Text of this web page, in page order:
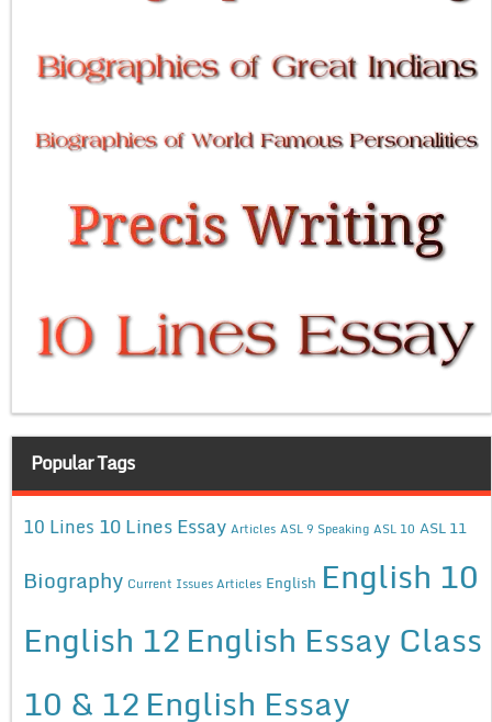
Popular Tags
10 Lines 10 Lines Essay Articles ASL 9 Speaking ASL 10 ASL 11
Biography Current Issues Articles English English 10
English 12English Essay Class
10 & 12English Essay